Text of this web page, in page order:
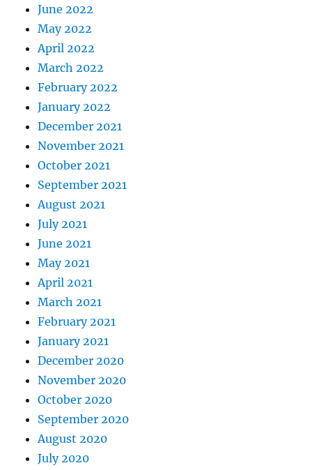
June 2022
May 2022
April 2022
March 2022
February 2022
January 2022
December 2021
November 2021
October 2021
September 2021
August 2021
July 2021
June 2021
May 2021
April 2021
March 2021
February 2021
January 2021
December 2020
November 2020
October 2020
September 2020
August 2020
July 2020